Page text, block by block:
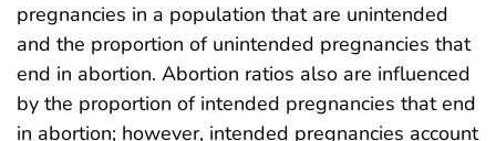
pregnancies in a population that are unintended
and the proportion of unintended pregnancies that
end in abortion. Abortion ratios also are influenced
by the proportion of intended pregnancies that end
in abortion; however, intended pregnancies account